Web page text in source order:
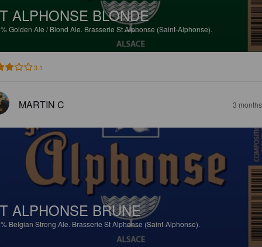
ALPHONSE BLONDE
Golden Ale / Blond Ale. Brasserie St Alphonse (Saint-Alphonse).
3.1
MARTIN C 3
ALPHONSE BRUNE
Belgian Strong Ale. Brasserie St Alphonse (Saint-Alphonse).